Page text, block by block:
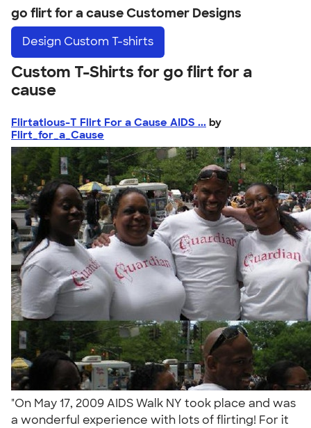
go flirt for a cause Customer Designs
Design Custom T-shirts
Custom T-Shirts for go flirt for a
cause
Flirtatious-T Flirt For a Cause AIDS ... by
Flirt_for_a_Cause
"On May 17, 2009 AIDS Walk NY took place and was
a wonderful experience with lots of flirting! For it